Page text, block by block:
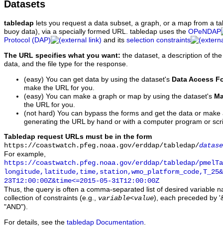
Datasets
tabledap lets you request a data subset, a graph, or a map from a
buoy data), via a specially formed URL. tabledap uses the OPeNDAP
Protocol (DAP)
and its selection constraints
The URL specifies what you want: the dataset, a description of
data, and the file type for the response.
(easy) You can get data by using the dataset's Data Access
make the URL for you.
(easy) You can make a graph or map by using the dataset's
the URL for you.
(not hard) You can bypass the forms and get the data or
generating the URL by hand or with a computer program or
Tabledap request URLs must be in the form
https://coastwatch.pfeg.noaa.gov/erddap/tabledap/
For example,
https://coastwatch.pfeg.noaa.gov/erddap/tabledap/
23T12:00:00Z&time<=2015-05-31T12:00:00Z
Thus, the query is often a comma-separated list of desired variable
collection of constraints (e.g., variable<value), each preceded by
"AND").
For details, see the tabledap Documentation